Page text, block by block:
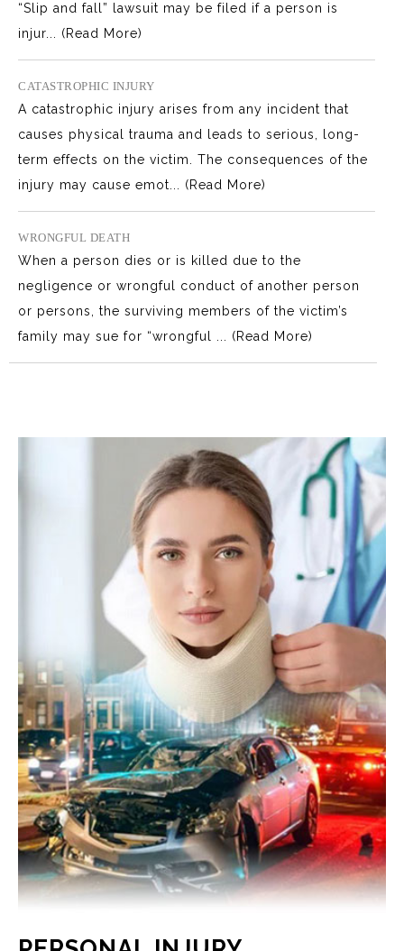
“Slip and fall” lawsuit may be filed if a person is
injur... (Read More)
CATASTROPHIC INJURY
A catastrophic injury arises from any incident that
causes physical trauma and leads to serious, long-
term effects on the victim. The consequences of the
injury may cause emot... (Read More)
WRONGFUL DEATH
When a person dies or is killed due to the
negligence or wrongful conduct of another person
or persons, the surviving members of the victim’s
family may sue for “wrongful ... (Read More)